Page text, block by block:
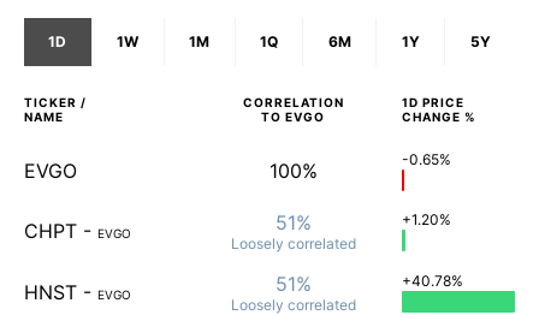
1D 1W 1M 1Q 6M 1Y 5Y
TICKER /
NAME
CORRELATION
TO EVGO
1D PRICE
CHANGE %
EVGO 100% -0.65%
CHPT - EVGO 51%
Loosely correlated
+1.20%
HNST - EVGO 51%
Loosely correlated
+40.78%